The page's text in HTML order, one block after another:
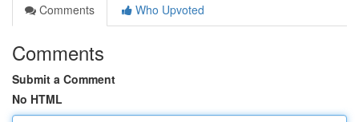
Comments
Who Upvoted
Comments
Submit a Comment
No HTML